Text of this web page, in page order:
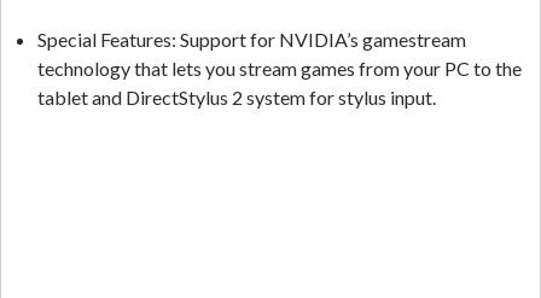
Special Features: Support for NVIDIA’s gamestream
technology that lets you stream games from your PC to the
tablet and DirectStylus 2 system for stylus input.